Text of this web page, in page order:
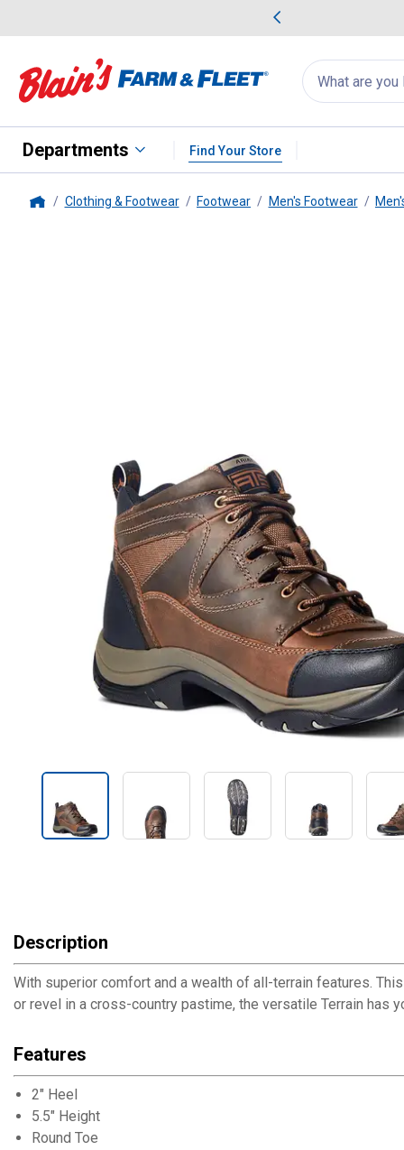
Search
for
products:
appear
Departments Find Your Store
Clothing & Footwear Footwear Men's Footwear
Description
With superior comfort and a wealth of all-terrain features.
or revel in a cross-country pastime, the versatile Terrain has
Features
2" Heel
5.5" Height
Round Toe